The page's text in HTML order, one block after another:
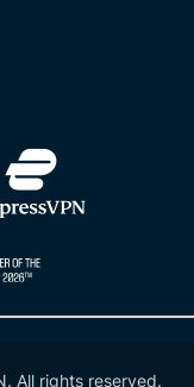
All rights reserved.